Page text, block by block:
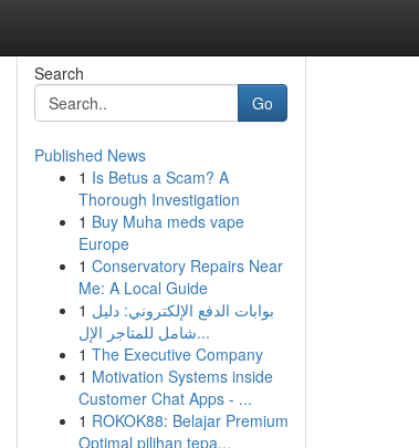
Search
Go
Published News
1 Is Betus a Scam? A
Thorough Investigation
1 Buy Muha meds vape
Europe
1 Conservatory Repairs Near
Me: A Local Guide
1 بوابات الدفع الإلكتروني: دليل
شامل للمتاجر الإل...
1 The Executive Company
1 Motivation Systems inside
Customer Chat Apps - ...
1 ROKOK88: Belajar Premium
Optimal pilihan tepa...